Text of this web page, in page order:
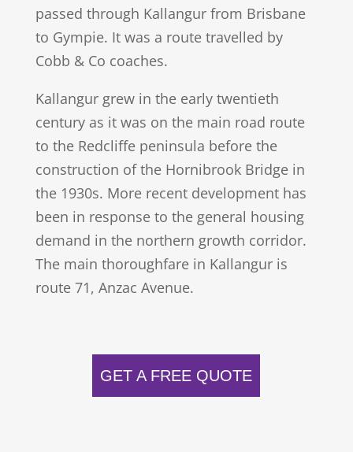
passed through Kallangur from Brisbane
to Gympie. It was a route travelled by
Cobb & Co coaches.
Kallangur grew in the early twentieth
century as it was on the main road route
to the Redcliffe peninsula before the
construction of the Hornibrook Bridge in
the 1930s. More recent development has
been in response to the general housing
demand in the northern growth corridor.
The main thoroughfare in Kallangur is
route 71, Anzac Avenue.
GET A FREE QUOTE